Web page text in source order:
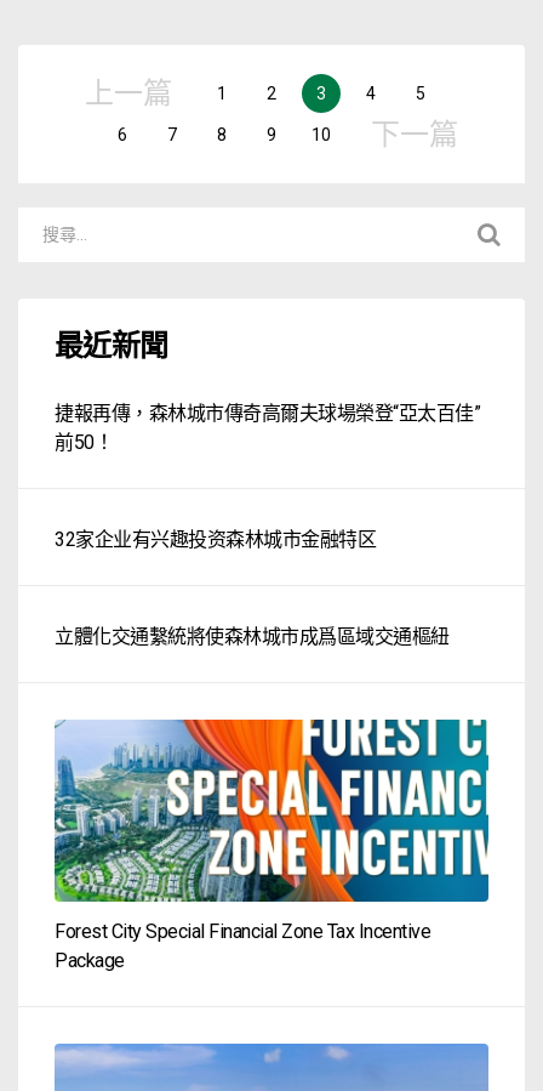
上一篇 1 2 3 4 5
6 7 8 9 10 下一篇
最近新聞
捷報再傳，森林城市傳奇高爾夫球場榮登“亞太百佳”
前50！
32家企业有兴趣投资森林城市金融特区
立體化交通繫統將使森林城市成爲區域交通樞紐
Forest City Special Financial Zone Tax Incentive
Package